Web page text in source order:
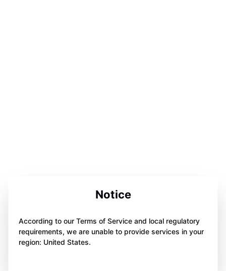
Notice
According to our Terms of Service and local regulatory
requirements, we are unable to provide services in your
region: United States.